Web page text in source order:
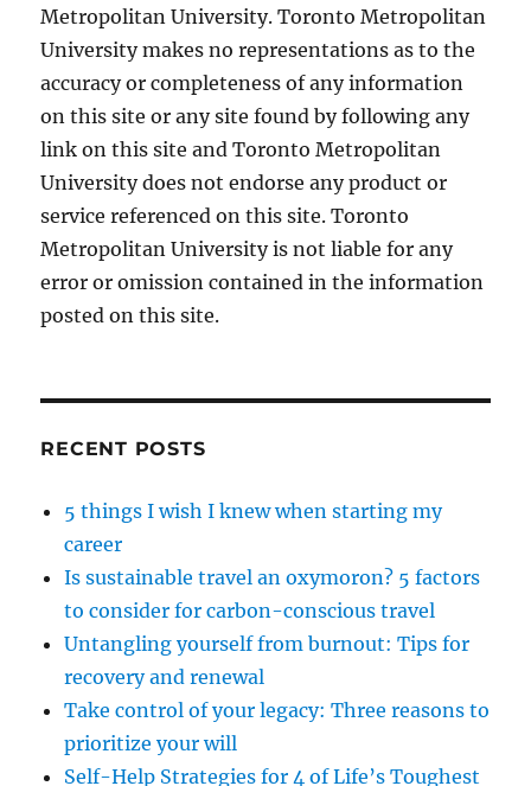
Metropolitan University. Toronto Metropolitan
University makes no representations as to the
accuracy or completeness of any information
on this site or any site found by following any
link on this site and Toronto Metropolitan
University does not endorse any product or
service referenced on this site. Toronto
Metropolitan University is not liable for any
error or omission contained in the information
posted on this site.
RECENT POSTS
5 things I wish I knew when starting my
career
Is sustainable travel an oxymoron? 5 factors
to consider for carbon-conscious travel
Untangling yourself from burnout: Tips for
recovery and renewal
Take control of your legacy: Three reasons to
prioritize your will
Self-Help Strategies for 4 of Life’s Toughest